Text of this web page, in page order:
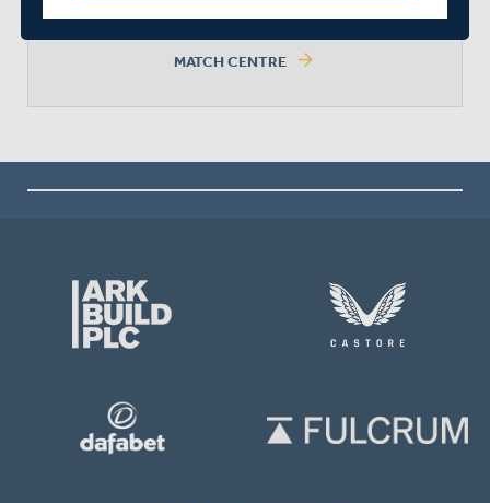
MATCH CENTRE arrow_forward